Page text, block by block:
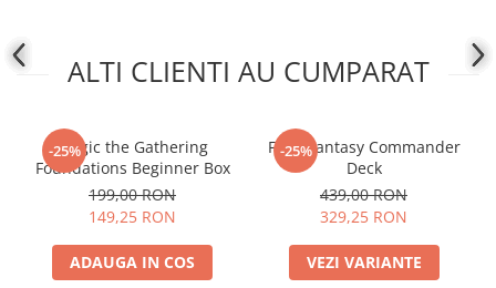
ALTI CLIENTI AU CUMPARAT
-25%
Magic the Gathering
Foundations Beginner Box
199,00 RON
149,25 RON
ADAUGA IN COS
-25%
Final Fantasy Commander
Deck
439,00 RON
329,25 RON
VEZI VARIANTE